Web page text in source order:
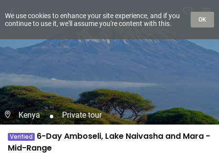
Kenya Private tour
Verified 6-Day Amboseli, Lake Naivasha and Mara -
Mid-Range
We use cookies to enhance your site experience, and if you
continue to use it, we'll assume you're content with this.
OK